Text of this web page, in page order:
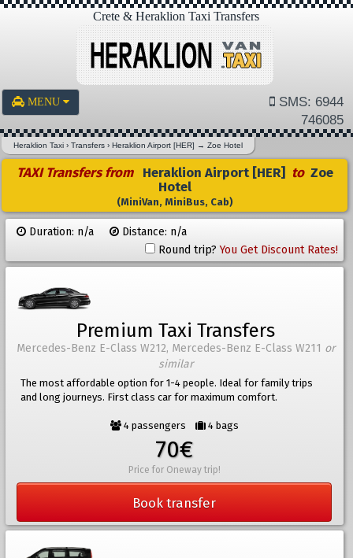
Crete & Heraklion Taxi Transfers
MENU
SMS: 6944
746085
Heraklion Taxi ›Transfers ›Heraklion Airport [HER] →Zoe Hotel
TAXI Transfers from Heraklion Airport [HER] toZoe
Hotel
(MiniVan, MiniBus, Cab)
Duration: n/a
Distance: n/a
Round trip?You Get Discount Rates!
Premium Taxi Transfers
Mercedes-Benz E-Class W212, Mercedes-Benz E-Class W211 or
similar
The most affordable option for 1-4 people. Ideal for family trips
and long journeys. First class car for maximum comfort.
4 passengers 4 bags
70€
Price for Oneway trip!
Book transfer